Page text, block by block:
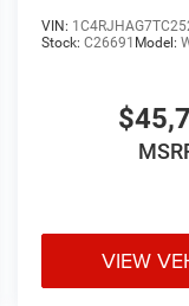
VIN:
Stock: C26691 Model:
VIEW